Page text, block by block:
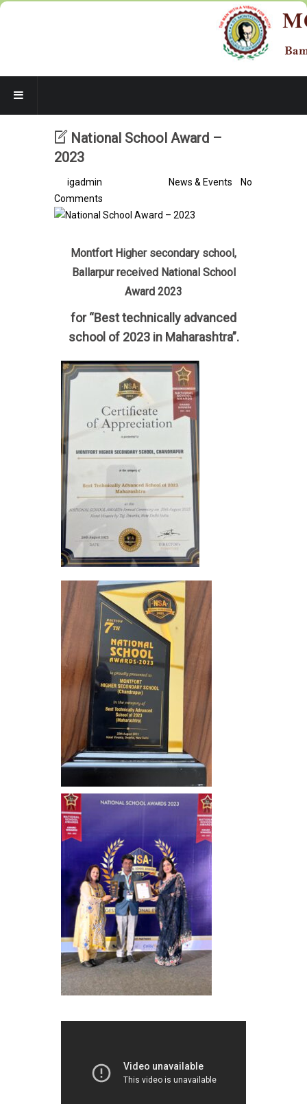
National School Award –
2023
igadmin News & Events
No
Comments
Montfort Higher secondary school,
Ballarpur received National School
Award 2023
for “Best technically advanced
school of 2023 in Maharashtra”.